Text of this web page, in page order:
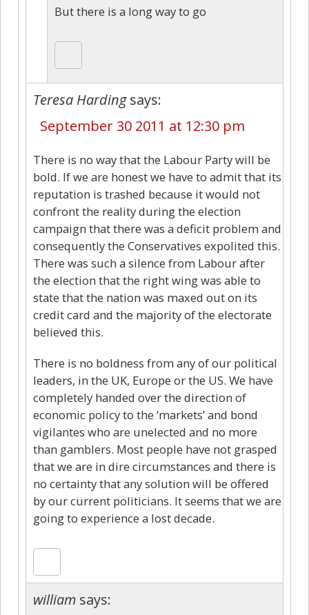
But there is a long way to go
Teresa Harding says:
September 30 2011 at 12:30 pm
There is no way that the Labour Party will be
bold. If we are honest we have to admit that its
reputation is trashed because it would not
confront the reality during the election
campaign that there was a deficit problem and
consequently the Conservatives expolited this.
There was such a silence from Labour after
the election that the right wing was able to
state that the nation was maxed out on its
credit card and the majority of the electorate
believed this.
There is no boldness from any of our political
leaders, in the UK, Europe or the US. We have
completely handed over the direction of
economic policy to the ‘markets’ and bond
vigilantes who are unelected and no more
than gamblers. Most people have not grasped
that we are in dire circumstances and there is
no certainty that any solution will be offered
by our current politicians. It seems that we are
going to experience a lost decade.
william says: